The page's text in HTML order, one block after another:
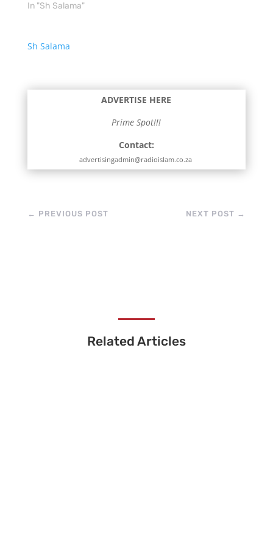
In "Sh Salama"
Sh Salama
ADVERTISE HERE
Prime Spot!!!
Contact:
advertisingadmin@radioislam.co.za
← PREVIOUS POST NEXT POST →
Related Articles